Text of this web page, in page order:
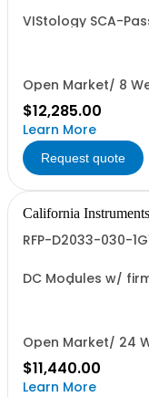
VIStology SCA-
Open Market/ 8
$12,285.00
Learn More
Request quote
California Instruments
RFP-D2033-030-
DC Modules w/
Open Market/ 24
$11,440.00
Learn More